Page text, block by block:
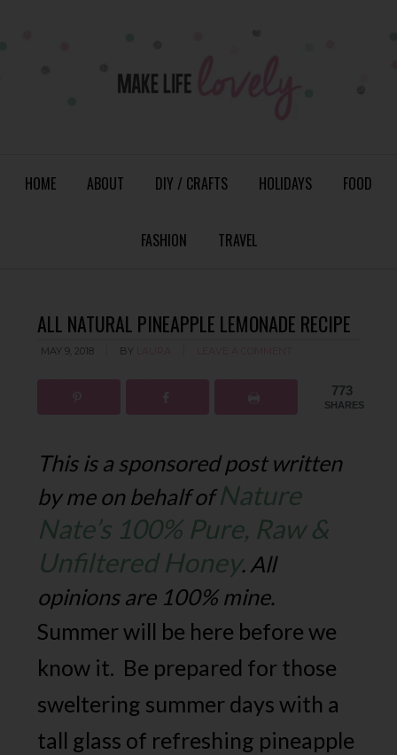
HOME ABOUT DIY / CRAFTS HOLIDAYS FOOD
FASHION TRAVEL
ALL NATURAL PINEAPPLE LEMONADE RECIPE
MAY 9, 2018 BY
773
SHARES
This is a sponsored post written
by me on behalf ofNature
Nate’s 100% Pure, Raw &
Unfiltered Honey. All
opinions are 100% mine.
Summer will be here before we
know it. Be prepared for those
sweltering summer days with a
tall glass of refreshing pineapple